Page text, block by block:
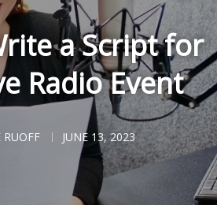
a Script for
Radio Event
RUOFF JUNE 13, 2023